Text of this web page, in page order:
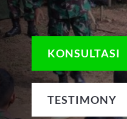
KONSULTASI
TESTIMONY